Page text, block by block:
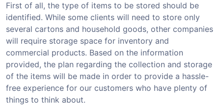
First of all, the type of items to be stored should be
identified. While some clients will need to store only
several cartons and household goods, other companies
will require storage space for inventory and
commercial products. Based on the information
provided, the plan regarding the collection and storage
of the items will be made in order to provide a hassle-
free experience for our customers who have plenty of
things to think about.